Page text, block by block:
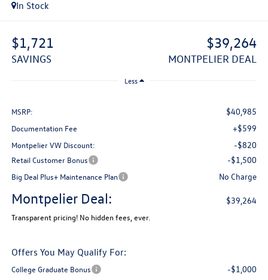
In Stock
$1,721
SAVINGS
$39,264
MONTPELIER DEAL
Less
MSRP: $40,985
Documentation Fee +$599
Montpelier VW Discount: -$820
Retail Customer Bonus -$1,500
Big Deal Plus+ Maintenance Plan No Charge
Montpelier Deal: $39,264
Transparent pricing! No hidden fees, ever.
Offers You May Qualify For:
College Graduate Bonus -$1,000